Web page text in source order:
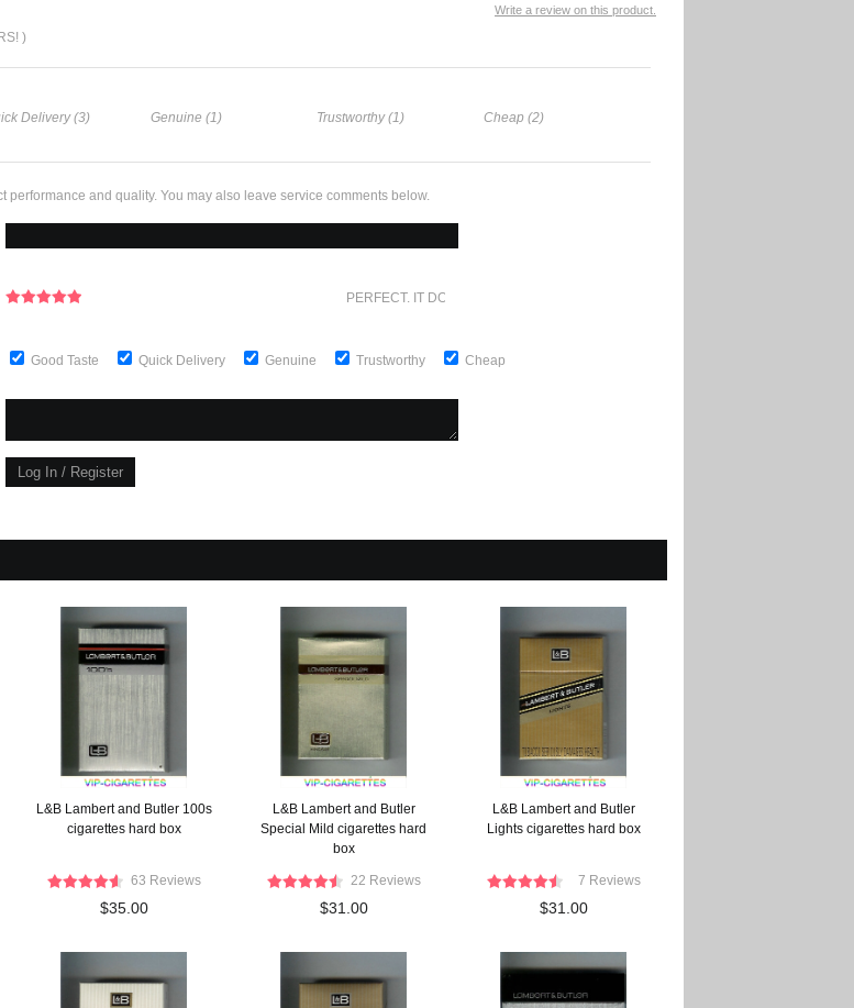
Write a review on this product.
)
Delivery (3) Genuine (1) Trustworthy (1) Cheap (2)
performance and quality. You may also leave service comments below.
PERFECT. IT DOESN'T GET ANY BETTER
Good Taste Quick Delivery Genuine Trustworthy Cheap
L&B Lambert and Butler 100s
cigarettes hard box
63 Reviews
$35.00
L&B Lambert and Butler
Special Mild cigarettes hard
box
22 Reviews
$31.00
L&B Lambert and Butler
Lights cigarettes hard box
7 Reviews
$31.00